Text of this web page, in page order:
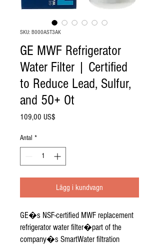
SKU: B000AST3AK
GE MWF Refrigerator
Water Filter | Certified
to Reduce Lead, Sulfur,
and 50+ Ot
109,00 US$
Antal *
Lägg i kundvagn
GE�s NSF-certified MWF replacement
refrigerator water filter�part of the
company�s SmartWater filtration